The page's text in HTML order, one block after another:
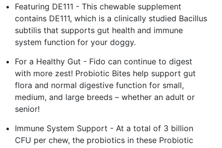
Featuring DE111 - This chewable supplement
contains DE111, which is a clinically studied Bacillus
subtilis that supports gut health and immune
system function for your doggy.
For a Healthy Gut - Fido can continue to digest
with more zest! Probiotic Bites help support gut
flora and normal digestive function for small,
medium, and large breeds – whether an adult or
senior!
Immune System Support - At a total of 3 billion
CFU per chew, the probiotics in these Probiotic